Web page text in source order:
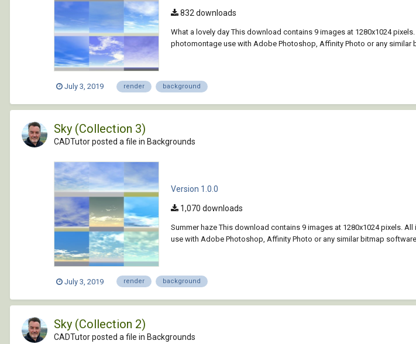
832 downloads
What a lovely day This download contains 9 images at 1280x1024
photomontage use with Adobe Photoshop, Affinity Photo or any
July 3, 2019 render background
Sky (Collection 3)
CADTutor posted a file in Backgrounds
Version 1.0.0
1,070 downloads
Summer haze This download contains 9 images at 1280x1024 pixels.
use with Adobe Photoshop, Affinity Photo or any similar bitmap
July 3, 2019 render background
Sky (Collection 2)
CADTutor posted a file in Backgrounds